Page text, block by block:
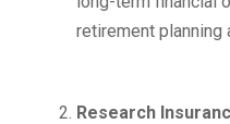
retirement planning
Research